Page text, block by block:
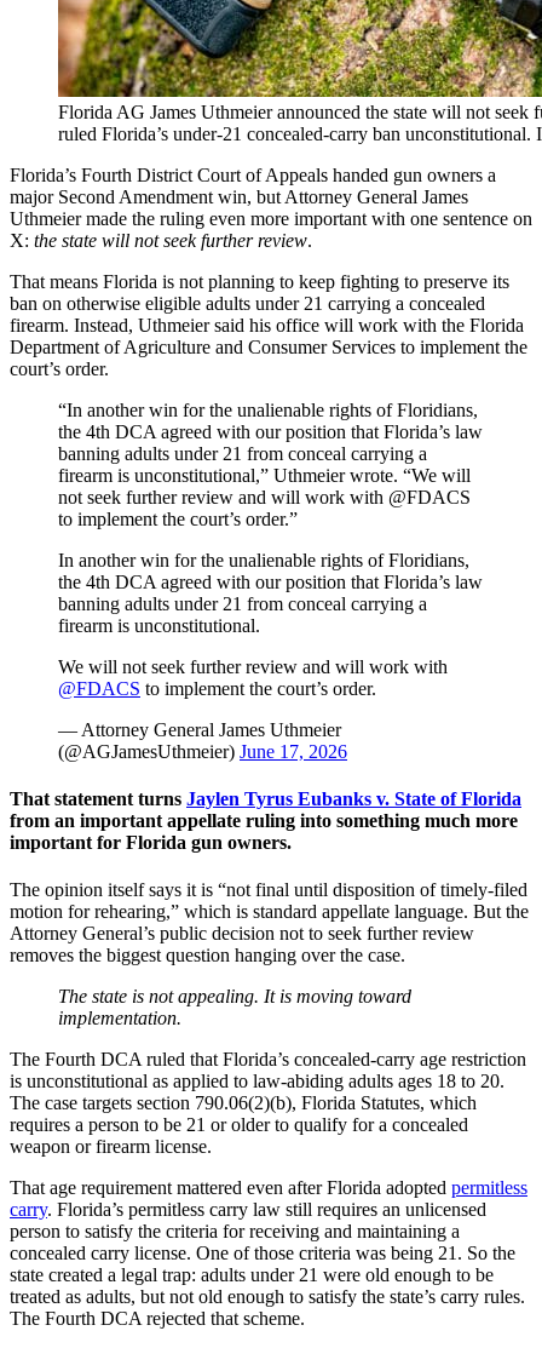
Florida AG James Uthmeier announced the state will not
ruled Florida’s under-21 concealed-carry ban
Florida’s Fourth District Court of Appeals handed gun owners a
major Second Amendment win, but Attorney General James
Uthmeier made the ruling even more important with one sentence on
X: the state will not seek further review.
That means Florida is not planning to keep fighting to preserve its
ban on otherwise eligible adults under 21 carrying a concealed
firearm. Instead, Uthmeier said his office will work with the Florida
Department of Agriculture and Consumer Services to implement the
court’s order.
“In another win for the unalienable rights of Floridians,
the 4th DCA agreed with our position that Florida’s law
banning adults under 21 from conceal carrying a
firearm is unconstitutional,” Uthmeier wrote. “We will
not seek further review and will work with @FDACS
to implement the court’s order.”
In another win for the unalienable rights of Floridians,
the 4th DCA agreed with our position that Florida’s law
banning adults under 21 from conceal carrying a
firearm is unconstitutional.
We will not seek further review and will work with
@FDACS to implement the court’s order.
— Attorney General James Uthmeier
(@AGJamesUthmeier) June 17, 2026
That statement turns Jaylen Tyrus Eubanks v. State of Florida
from an important appellate ruling into something much more
important for Florida gun owners.
The opinion itself says it is “not final until disposition of timely-filed
motion for rehearing,” which is standard appellate language. But the
Attorney General’s public decision not to seek further review
removes the biggest question hanging over the case.
The state is not appealing. It is moving toward
implementation.
The Fourth DCA ruled that Florida’s concealed-carry age restriction
is unconstitutional as applied to law-abiding adults ages 18 to 20.
The case targets section 790.06(2)(b), Florida Statutes, which
requires a person to be 21 or older to qualify for a concealed
weapon or firearm license.
That age requirement mattered even after Florida adopted permitless
carry. Florida’s permitless carry law still requires an unlicensed
person to satisfy the criteria for receiving and maintaining a
concealed carry license. One of those criteria was being 21. So the
state created a legal trap: adults under 21 were old enough to be
treated as adults, but not old enough to satisfy the state’s carry rules.
The Fourth DCA rejected that scheme.